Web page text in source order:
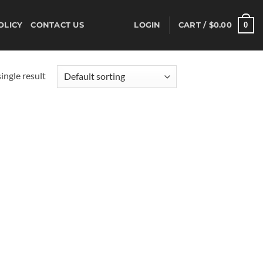
CONTACT US LOGIN CART / $0.00 0
result